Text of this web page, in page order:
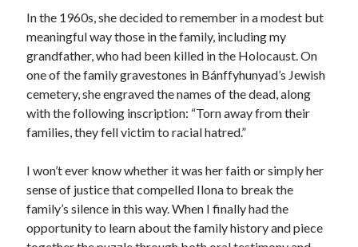
In the 1960s, she decided to remember in a modest but
meaningful way those in the family, including my
grandfather, who had been killed in the Holocaust. On
one of the family gravestones in Bánffyhunyad’s Jewish
cemetery, she engraved the names of the dead, along
with the following inscription: “Torn away from their
families, they fell victim to racial hatred.”
I won’t ever know whether it was her faith or simply her
sense of justice that compelled Ilona to break the
family’s silence in this way. When I finally had the
opportunity to learn about the family history and piece